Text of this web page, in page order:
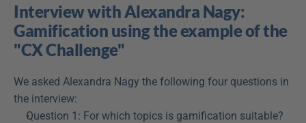
Interview with Alexandra Nagy:
Gamification using the example of the
"CX Challenge"
We asked Alexandra Nagy the following four questions in
the interview:
Question 1: For which topics is gamification suitable?